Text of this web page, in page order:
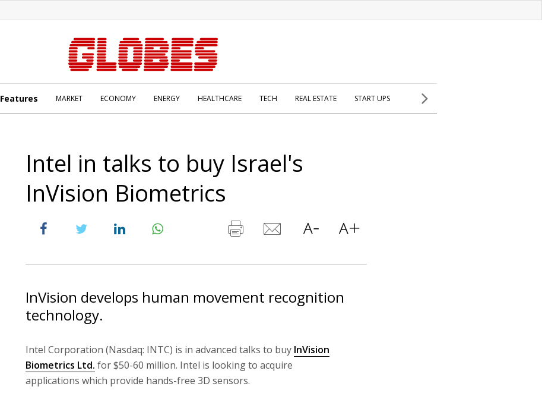
Features MARKET ECONOMY ENERGY HEALTHCARE TECH REAL ESTATE START UPS
Intel in talks to buy Israel's
InVision Biometrics
InVision develops human movement recognition
technology.
Intel Corporation (Nasdaq: INTC) is in advanced talks to buy InVision
Biometrics Ltd. for $50-60 million. Intel is looking to acquire
applications which provide hands-free 3D sensors.